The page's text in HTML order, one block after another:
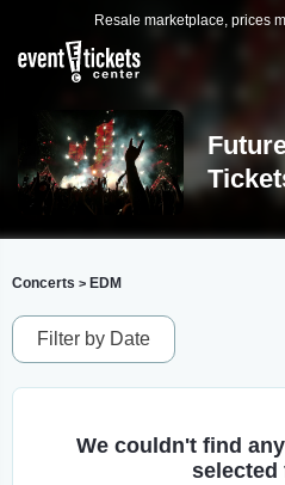
Resale marketplace, prices
Concerts > EDM
Filter by Date
We couldn't find
selected